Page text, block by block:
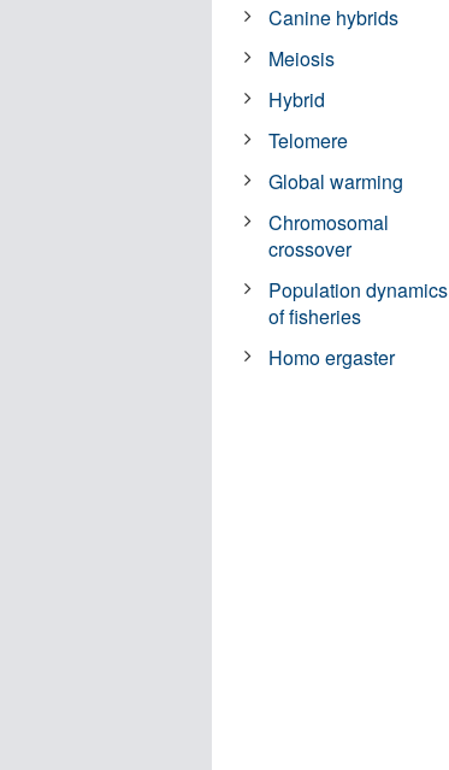
Canine hybrids
Meiosis
Hybrid
Telomere
Global warming
Chromosomal
crossover
Population dynamics
of fisheries
Homo ergaster